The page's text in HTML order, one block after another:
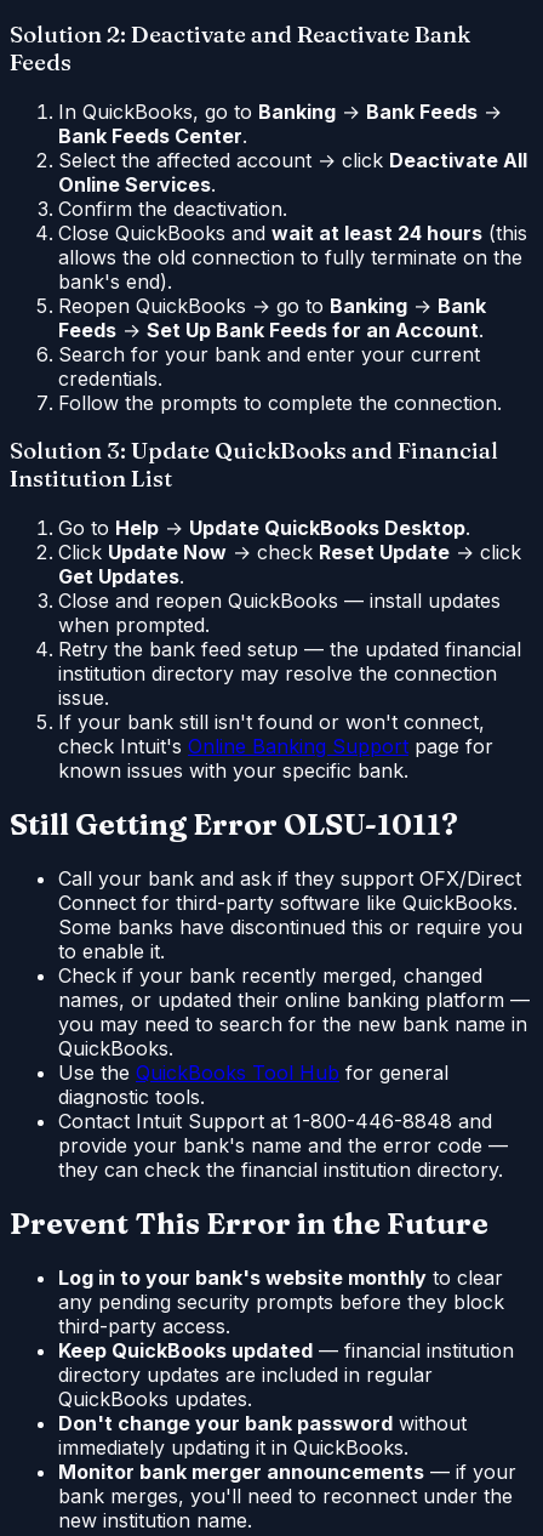
Solution 2: Deactivate and Reactivate Bank
Feeds
In QuickBooks, go to Banking → Bank Feeds →
Bank Feeds Center.
Select the affected account → click Deactivate All
Online Services.
Confirm the deactivation.
Close QuickBooks and wait at least 24 hours (this
allows the old connection to fully terminate on the
bank's end).
Reopen QuickBooks → go to Banking → Bank
Feeds → Set Up Bank Feeds for an Account.
Search for your bank and enter your current
credentials.
Follow the prompts to complete the connection.
Solution 3: Update QuickBooks and Financial
Institution List
Go to Help → Update QuickBooks Desktop.
Click Update Now → check Reset Update → click
Get Updates.
Close and reopen QuickBooks — install updates
when prompted.
Retry the bank feed setup — the updated financial
institution directory may resolve the connection
issue.
If your bank still isn't found or won't connect,
check Intuit's Online Banking Support page for
known issues with your specific bank.
Still Getting Error OLSU-1011?
Call your bank and ask if they support OFX/Direct
Connect for third-party software like QuickBooks.
Some banks have discontinued this or require you
to enable it.
Check if your bank recently merged, changed
names, or updated their online banking platform —
you may need to search for the new bank name in
QuickBooks.
Use the QuickBooks Tool Hub for general
diagnostic tools.
Contact Intuit Support at 1-800-446-8848 and
provide your bank's name and the error code —
they can check the financial institution directory.
Prevent This Error in the Future
Log in to your bank's website monthly to clear
any pending security prompts before they block
third-party access.
Keep QuickBooks updated — financial institution
directory updates are included in regular
QuickBooks updates.
Don't change your bank password without
immediately updating it in QuickBooks.
Monitor bank merger announcements — if your
bank merges, you'll need to reconnect under the
new institution name.